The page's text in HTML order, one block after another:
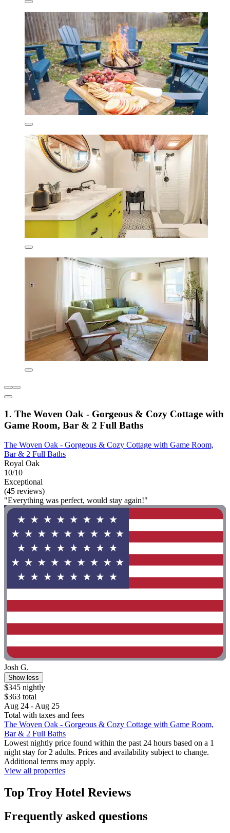
1. The Woven Oak - Gorgeous & Cozy Cottage with
Game Room, Bar & 2 Full Baths
The Woven Oak - Gorgeous & Cozy Cottage with Game Room,
Bar & 2 Full Baths
Royal Oak
10/10
Exceptional
(45 reviews)
"Everything was perfect, would stay again!"
Josh G.
Show less
$345 nightly
$363 total
Aug 24 - Aug 25
Total with taxes and fees
The Woven Oak - Gorgeous & Cozy Cottage with Game Room,
Bar & 2 Full Baths
Lowest nightly price found within the past 24 hours based on a 1
night stay for 2 adults. Prices and availability subject to change.
Additional terms may apply.
View all properties
Top Troy Hotel Reviews
Frequently asked questions